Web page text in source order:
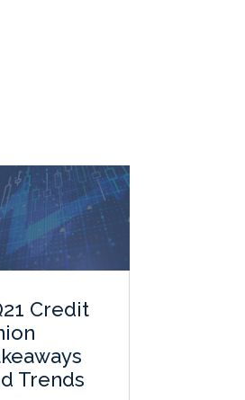
Credit
Trends